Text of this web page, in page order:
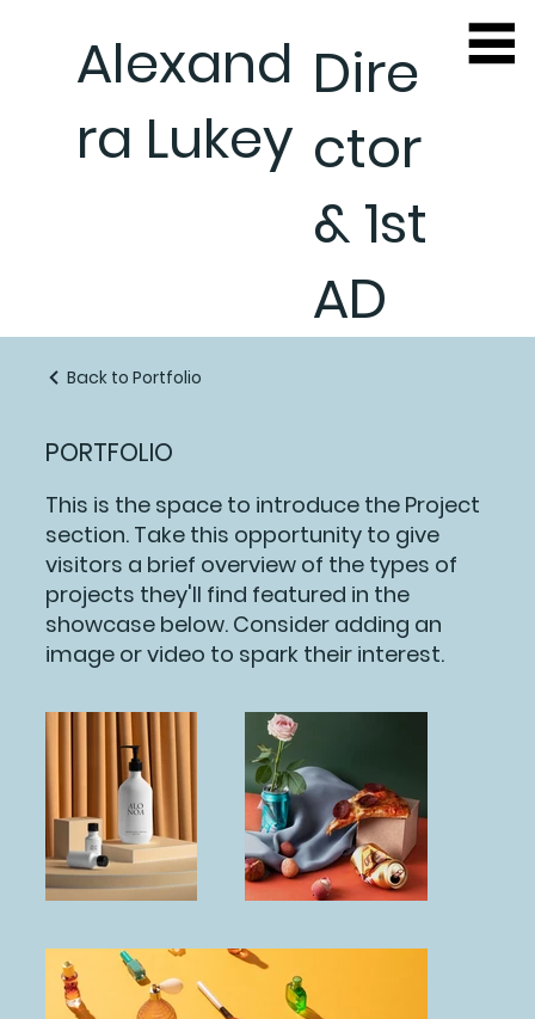
Alexand
ra Lukey
Dire
ctor
& 1st
AD
Back to Portfolio
PORTFOLIO
This is the space to introduce the Project
section. Take this opportunity to give
visitors a brief overview of the types of
projects they'll find featured in the
showcase below. Consider adding an
image or video to spark their interest.